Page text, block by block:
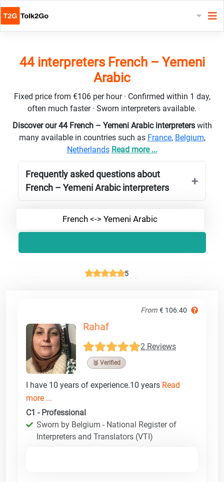
44 interpreters French – Yemeni
Arabic
Fixed price from €106 per hour · Confirmed within 1 day,
often much faster · Sworn interpreters available.
Discover our 44 French – Yemeni Arabic interpreters with
many available in countries such as France, Belgium,
Netherlands Read more ...
Frequently asked questions about
French – Yemeni Arabic interpreters
French <-> Yemeni Arabic
5
From € 106.40
Rahaf
2 Reviews
🥉 Verified
I have 10 years of experience.10 years Read
more ...
C1 - Professional
Sworn by Belgium - National Register of
Interpreters and Translators (VTI)